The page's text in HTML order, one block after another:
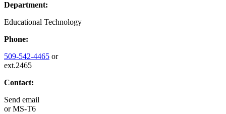
Department:
Educational Technology
Phone:
509-542-4465 or
ext.2465
Contact:
Send email
orMS-T6